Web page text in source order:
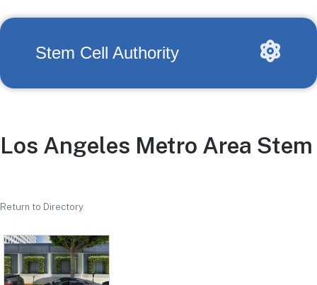
Stem Cell Authority
Los Angeles Metro Area
Return to Directory